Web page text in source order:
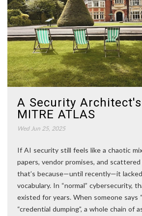
A Security
MITRE ATLAS
Wed Jun 25, 2025
If AI security still feels like a chaotic
papers, vendor promises, and
that’s because—until recently—it
vocabulary. In “normal” cybersecurity,
existed for years. When someone says
“credential dumping”, a whole chain of